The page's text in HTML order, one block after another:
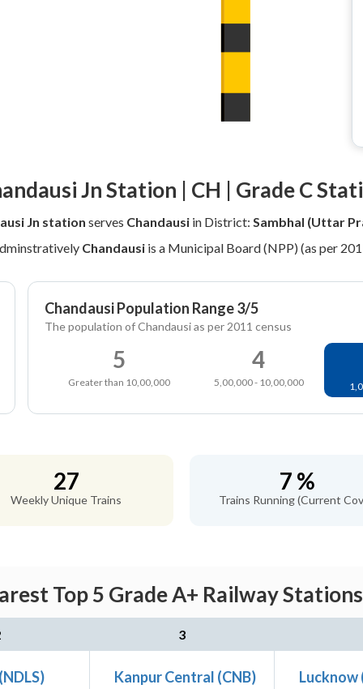
Jn Station | CH | Grade C
Jn station serves Chandausi in District: Sambhal (Uttar
Chandausiis a Municipal Board (NPP) (as per
Chandausi Population Range 3/5
The population of Chandausi as per 2011 census
5
Greater than 10,00,000
4
5,00,000 - 10,00,000
27
Weekly Unique Trains
7 %
Trains Running (Current
Top 5 Grade A+ Railway
3
Kanpur Central (CNB) Lucknow